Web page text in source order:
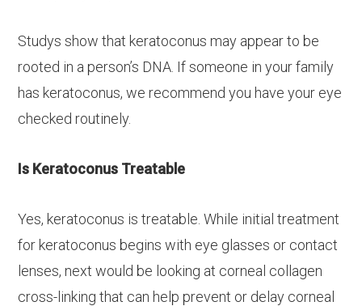
Studys show that keratoconus may appear to be
rooted in a person’s DNA. If someone in your family
has keratoconus, we recommend you have your eye
checked routinely.
Is Keratoconus Treatable
Yes, keratoconus is treatable. While initial treatment
for keratoconus begins with eye glasses or contact
lenses, next would be looking at corneal collagen
cross-linking that can help prevent or delay corneal